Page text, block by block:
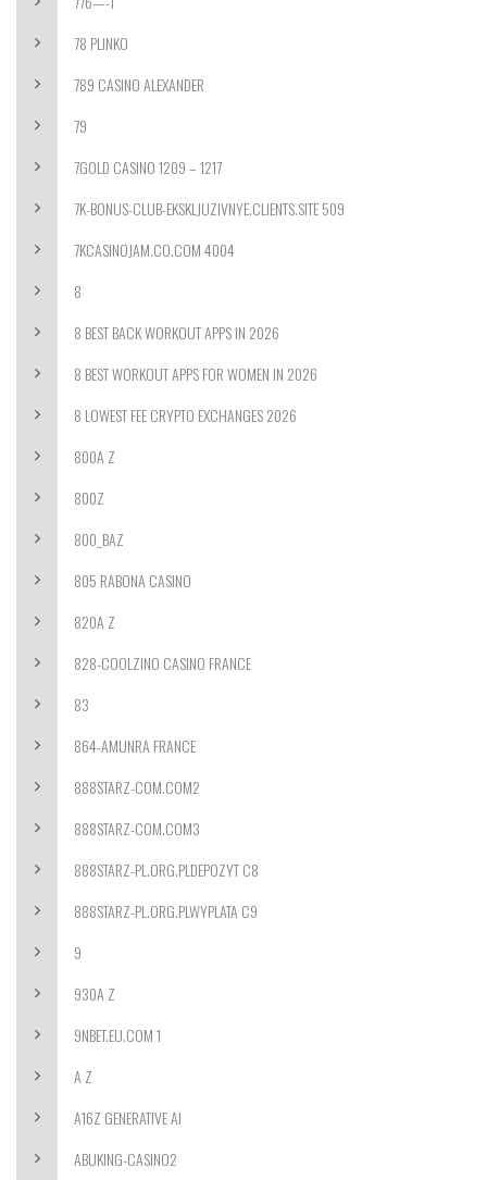
78 PLINKO
789 CASINO ALEXANDER
79
7GOLD CASINO 1209 – 1217
7K-BONUS-CLUB-EKSKLJUZIVNYE.CLIENTS.SITE 509
7KCASINOJAM.CO.COM 4004
8
8 BEST BACK WORKOUT APPS IN 2026
8 BEST WORKOUT APPS FOR WOMEN IN 2026
8 LOWEST FEE CRYPTO EXCHANGES 2026
800A Z
800Z
800_BAZ
805 RABONA CASINO
820A Z
828-COOLZINO CASINO FRANCE
83
864-AMUNRA FRANCE
888STARZ-COM.COM2
888STARZ-COM.COM3
888STARZ-PL.ORG.PLDEPOZYT C8
888STARZ-PL.ORG.PLWYPLATA C9
9
930A Z
9NBET.EU.COM 1
A Z
A16Z GENERATIVE AI
ABUKING-CASINO2